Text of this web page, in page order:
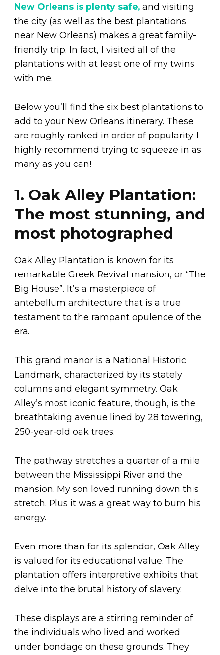
New Orleans is plenty safe, and visiting
the city (as well as the best plantations
near New Orleans) makes a great family-
friendly trip. In fact, I visited all of the
plantations with at least one of my twins
with me.
Below you’ll find the six best plantations to
add to your New Orleans itinerary. These
are roughly ranked in order of popularity. I
highly recommend trying to squeeze in as
many as you can!
1. Oak Alley Plantation:
The most stunning, and
most photographed
Oak Alley Plantation is known for its
remarkable Greek Revival mansion, or “The
Big House”. It’s a masterpiece of
antebellum architecture that is a true
testament to the rampant opulence of the
era.
This grand manor is a National Historic
Landmark, characterized by its stately
columns and elegant symmetry. Oak
Alley’s most iconic feature, though, is the
breathtaking avenue lined by 28 towering,
250-year-old oak trees.
The pathway stretches a quarter of a mile
between the Mississippi River and the
mansion. My son loved running down this
stretch. Plus it was a great way to burn his
energy.
Even more than for its splendor, Oak Alley
is valued for its educational value. The
plantation offers interpretive exhibits that
delve into the brutal history of slavery.
These displays are a stirring reminder of
the individuals who lived and worked
under bondage on these grounds. They